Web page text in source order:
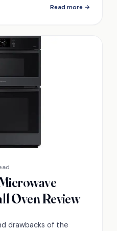
Read more →
Oven Review
drawbacks of the